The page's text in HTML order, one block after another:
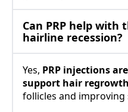
Can PRP help with
hairline recession?
Yes, PRP injections
support hair regrowth
follicles and improving